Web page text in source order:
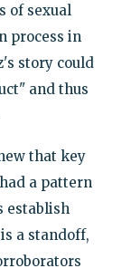
of sexual
process in
story could
and thus
that key
a pattern
establish
a standoff,